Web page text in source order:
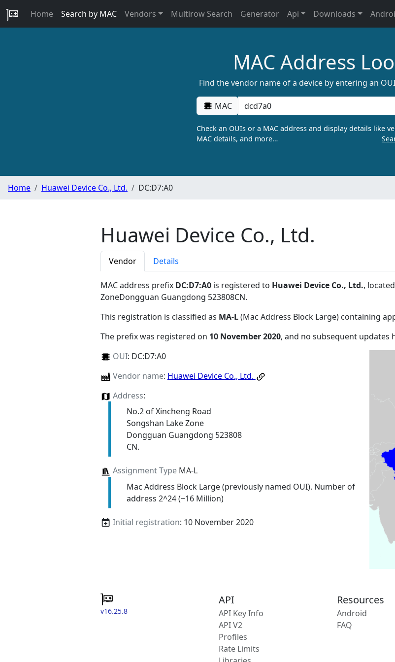
Home Search by MAC Vendors Multirow Search Generator Api Downloads
MAC Address
Find the vendor name of a device by entering an
MAC
Check an OUIs or a MAC address and display details like
MAC details, and more…
Home Huawei Device Co., Ltd. DC:D7:A0
Huawei Device Co., Ltd.
Vendor Details
MAC address prefix DC:D7:A0 is registered to Huawei Device Co., Ltd.,
ZoneDongguan Guangdong 523808CN.
This registration is classified as MA-L(Mac Address Block Large) containing
The prefix was registered on 10 November 2020, and no subsequent updates
OUI: DC:D7:A0
Vendor name: Huawei Device Co., Ltd.
Address:
No.2 of Xincheng Road
Songshan Lake Zone
Dongguan Guangdong 523808
CN.
Assignment TypeMA-L
Mac Address Block Large (previously named OUI). Number of
address 2^24 (~16 Million)
Initial registration: 10 November 2020
v16.25.8
API
API Key Info
API V2
Profiles
Rate Limits
Resources
Android
FAQ